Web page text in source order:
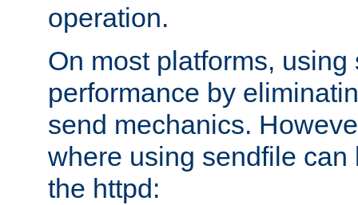
operation.
On most platforms,
performance by
send mechanics.
where using sendfile can
the httpd: